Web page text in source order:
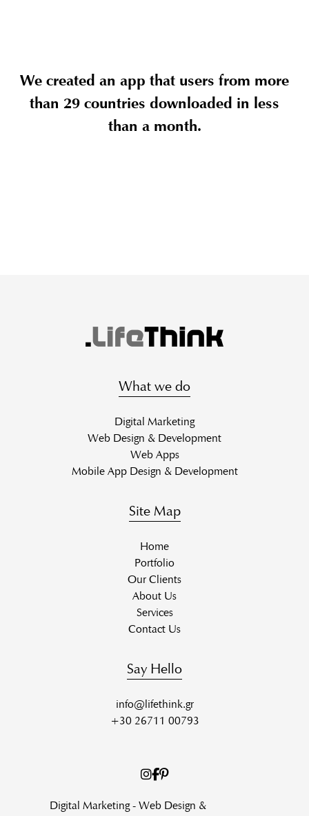
We created an app that users from more
than 29 countries downloaded in less
than a month.
What we do
Digital Marketing
Web Design & Development
Web Apps
Mobile App Design & Development
Site Map
Home
Portfolio
Our Clients
About Us
Services
Contact Us
Say Hello
info@lifethink.gr
+30 26711 00793
Digital Marketing - Web Design &